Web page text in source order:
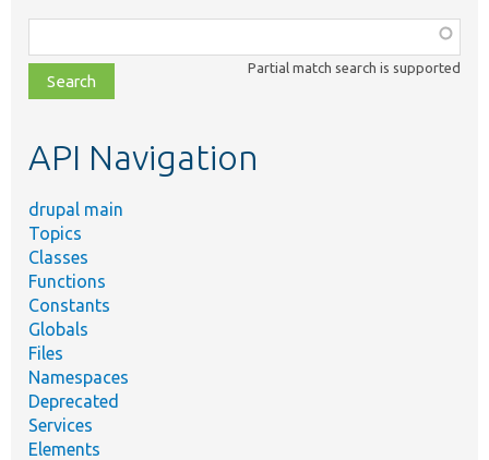
class,
file,
topic,
Partial match search is supported
API Navigation
drupal main
Topics
Classes
Functions
Constants
Globals
Files
Namespaces
Deprecated
Services
Elements